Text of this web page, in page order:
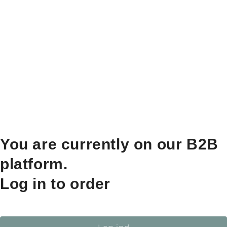
You are currently on our B2B
platform.
Log in to order